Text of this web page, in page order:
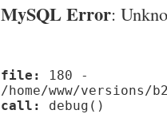
MySQL Error:
file:
180 -
/home/www/
call:
debug()